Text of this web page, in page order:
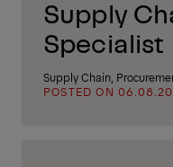
Supply
Specialist
Supply Chain,
POSTED ON